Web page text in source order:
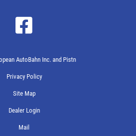
AutoBahn Inc. and Pistn
Privacy Policy
Site Map
Dealer Login
Mail